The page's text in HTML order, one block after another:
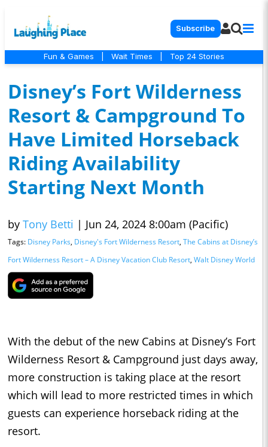
Subscribe
Fun & Games Wait Times Top 24 Stories
Disney’s Fort Wilderness
Resort & Campground To
Have Limited Horseback
Riding Availability
Starting Next Month
by Tony Betti | Jun 24, 2024 8:00am (Pacific)
Tags: Disney Parks, Disney's Fort Wilderness Resort, The Cabins at Disney’s
Fort Wilderness Resort – A Disney Vacation Club Resort, Walt Disney World
With the debut of the new Cabins at Disney’s Fort
Wilderness Resort & Campground just days away,
more construction is taking place at the resort
which will lead to more restricted times in which
guests can experience horseback riding at the
resort.